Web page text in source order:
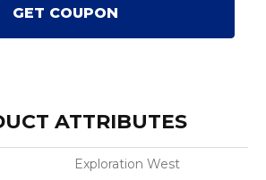
GET COUPON
ATTRIBUTES
Exploration West